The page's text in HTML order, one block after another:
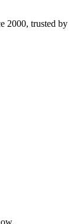
2000, trusted by